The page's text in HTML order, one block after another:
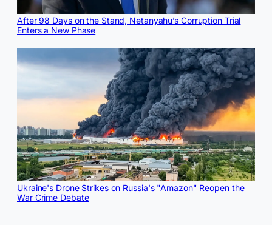
After 98 Days on the Stand, Netanyahu’s Corruption Trial
Enters a New Phase
Ukraine's Drone Strikes on Russia's "Amazon" Reopen the
War Crime Debate